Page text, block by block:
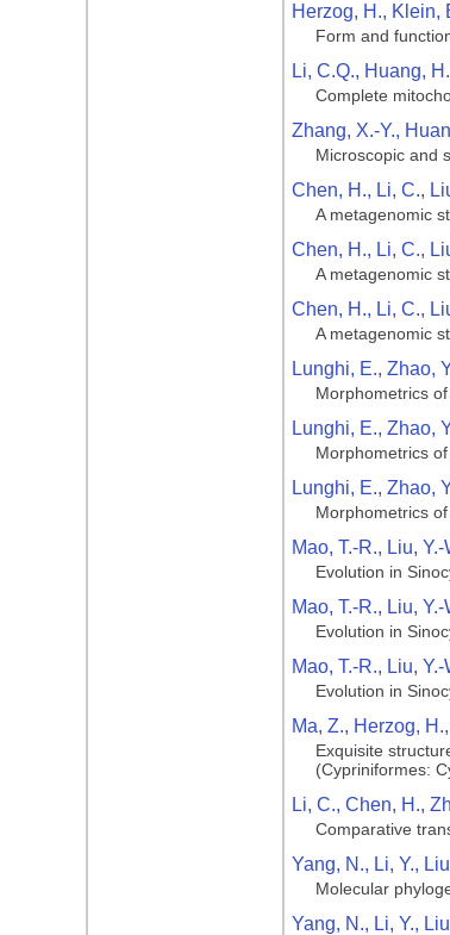
Herzog, H., Klein,
Form and
Li, C.Q., Huang,
Complete
Zhang, X.-Y.,
Microscopic and
Chen, H., Li, C.,
A metagenomic
Chen, H., Li, C.,
A metagenomic
Chen, H., Li, C.,
A metagenomic
Lunghi, E., Zhao,
Morphometrics
Lunghi, E., Zhao,
Morphometrics
Lunghi, E., Zhao,
Morphometrics
Mao, T.-R., Liu,
Evolution in
Mao, T.-R., Liu,
Evolution in
Mao, T.-R., Liu,
Evolution in
Ma, Z., Herzog,
Exquisite
(Cypriniformes:
Li, C., Chen, H.,
Comparative
Yang, N., Li, Y.,
Molecular
Yang, N., Li, Y.,